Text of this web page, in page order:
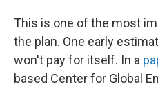
This is one of the most
the plan. One early
won't pay for itself. In a
based Center for Global